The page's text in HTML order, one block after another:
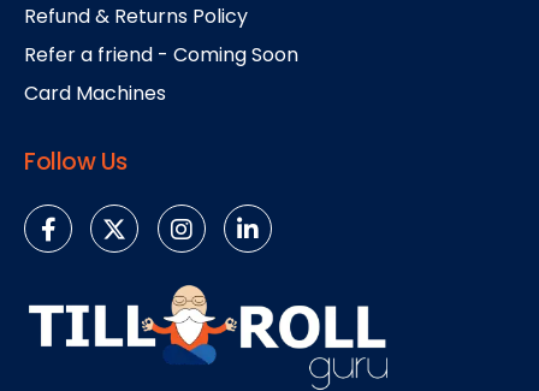
Refund & Returns Policy
Refer a friend - Coming Soon
Card Machines
Follow Us